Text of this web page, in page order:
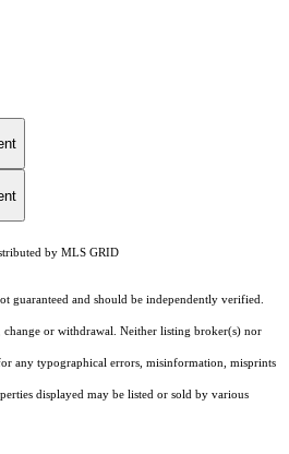
by MLS GRID
guaranteed and should be independently verified.
change or withdrawal. Neither listing broker(s) nor
any typographical errors, misinformation, misprints
displayed may be listed or sold by various